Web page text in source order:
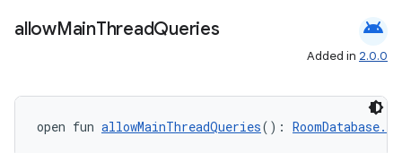
allowMainThreadQueries android
Added in 2.0.0
open fun allowMainThreadQueries():